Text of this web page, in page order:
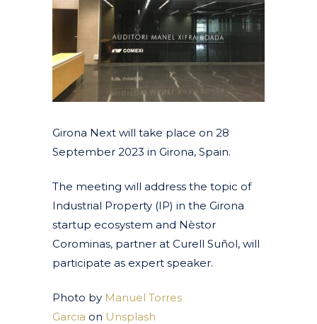
Girona Next will take place on 28
September 2023 in Girona, Spain.
The meeting will address the topic of
Industrial Property (IP) in the Girona
startup ecosystem and Nèstor
Corominas, partner at Curell Suñol, will
participate as expert speaker.
Photo by Manuel Torres
Garcia on Unsplash